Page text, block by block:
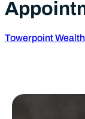
Towerpoint Wealth